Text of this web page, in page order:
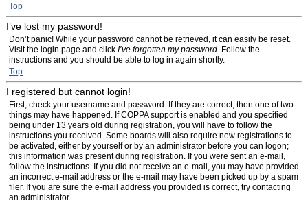
Top
I’ve lost my password!
Don’t panic! While your password cannot be retrieved, it can easily be reset.
Visit the login page and click I’ve forgotten my password. Follow the
instructions and you should be able to log in again shortly.
Top
I registered but cannot login!
First, check your username and password. If they are correct, then one of two
things may have happened. If COPPA support is enabled and you specified
being under 13 years old during registration, you will have to follow the
instructions you received. Some boards will also require new registrations to
be activated, either by yourself or by an administrator before you can logon;
this information was present during registration. If you were sent an e-mail,
follow the instructions. If you did not receive an e-mail, you may have provided
an incorrect e-mail address or the e-mail may have been picked up by a spam
filer. If you are sure the e-mail address you provided is correct, try contacting
an administrator.